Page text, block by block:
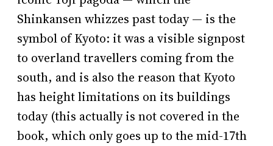
Shinkansen whizzes past today — is the
symbol of Kyoto: it was a visible signpost
to overland travellers coming from the
south, and is also the reason that Kyoto
has height limitations on its buildings
today (this actually is not covered in the
book, which only goes up to the mid-17th